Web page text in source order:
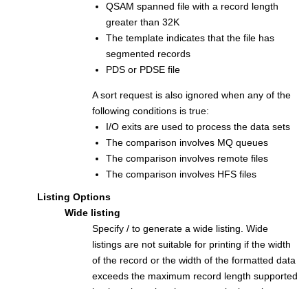
QSAM spanned file with a record length
greater than 32K
The template indicates that the file has
segmented records
PDS or PDSE file
A sort request is also ignored when any of the
following conditions is true:
I/O exits are used to process the data sets
The comparison involves MQ queues
The comparison involves remote files
The comparison involves HFS files
Listing Options
Wide listing
Specify / to generate a wide listing. Wide
listings are not suitable for printing if the width
of the record or the width of the formatted data
exceeds the maximum record length supported